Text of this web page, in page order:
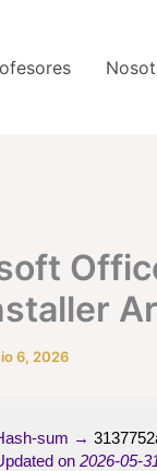
6, 2026
sum →
on2026-05-